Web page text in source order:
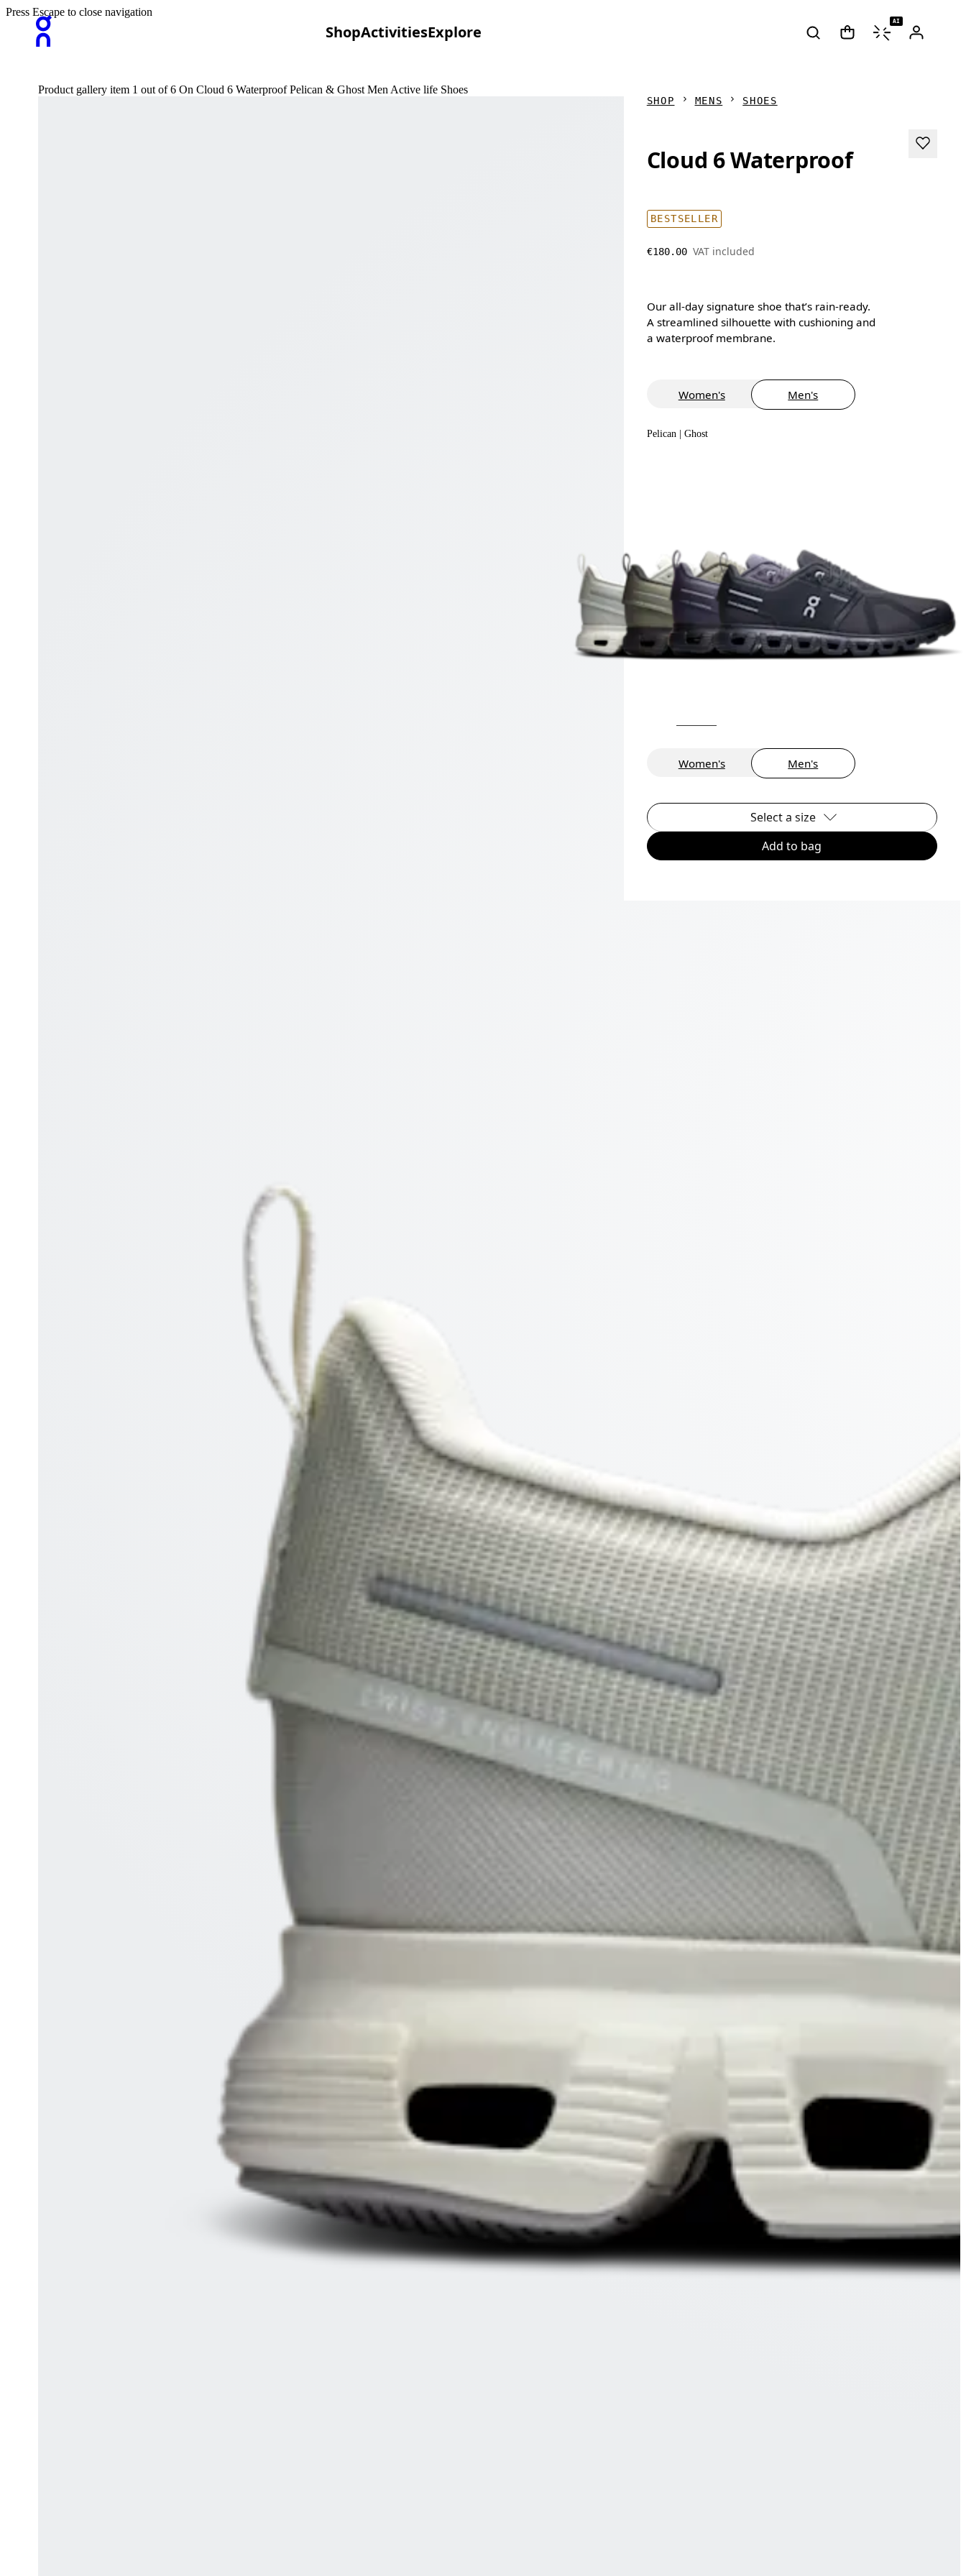
ShopActivitiesExplore
AI
Press Escape to close navigation
Product gallery item 1 out of 6 On Cloud 6 Waterproof Pelican & Ghost Men Active life Shoes
SHOP MENS SHOES
Cloud 6 Waterproof
BESTSELLER
€180.00 VAT included
Our all-day signature shoe that’s rain-ready.
A streamlined silhouette with cushioning and
a waterproof membrane.
Women's Men's
Pelican | Ghost
Women's Men's
Select a size
Add to bag